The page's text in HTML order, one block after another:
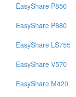
EasyShare P850
EasyShare P880
EasyShare LS755
EasyShare V570
EasyShare M420